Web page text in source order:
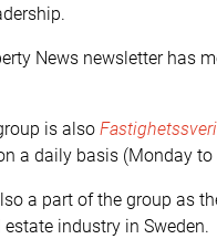
News newsletter has
is also
a daily basis (Monday to
a part of the group as
industry in Sweden.